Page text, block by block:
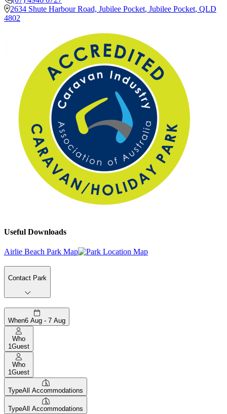
2634 Shute Harbour Road, Jubilee Pocket, Jubilee Pocket, QLD
4802
Useful Downloads
Airlie Beach Park Map
Contact Park
When6 Aug - 7 Aug
Who
1Guest
Who
1Guest
TypeAll Accommodations
TypeAll Accommodations